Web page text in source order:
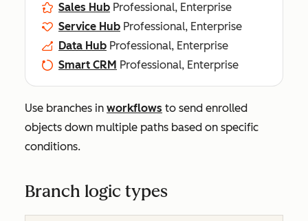
Sales Hub Professional, Enterprise
Service Hub Professional, Enterprise
Data Hub Professional, Enterprise
Smart CRM Professional, Enterprise
Use branches in workflows to send enrolled
objects down multiple paths based on specific
conditions.
Branch logic types